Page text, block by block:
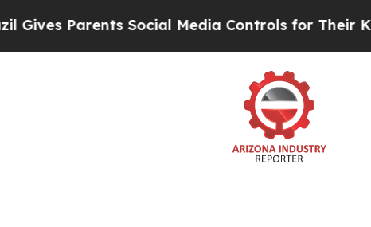
Social Media Controls for Their Kids.